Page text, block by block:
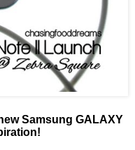
Samsung GALAXY